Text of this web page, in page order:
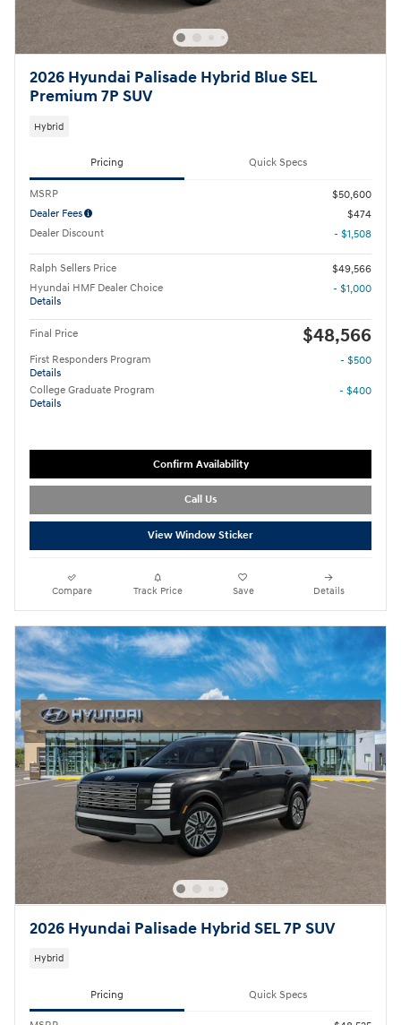
2026 Hyundai Palisade Hybrid Blue SEL
Premium 7P SUV
Hybrid
Pricing Quick Specs
MSRP
$50,600
Dealer Fees
$474
Dealer Discount
- $1,508
Ralph Sellers Price
$49,566
Hyundai HMF Dealer Choice
Details
- $1,000
Final Price $48,566
First Responders Program
Details
- $500
College Graduate Program
Details
- $400
Confirm Availability
Call Us
View Window Sticker
Compare Track Price Save Details
2026 Hyundai Palisade Hybrid SEL 7P SUV
Hybrid
Pricing Quick Specs